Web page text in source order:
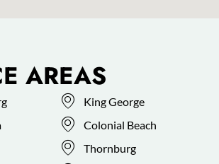
AREAS
King George
Colonial Beach
Thornburg